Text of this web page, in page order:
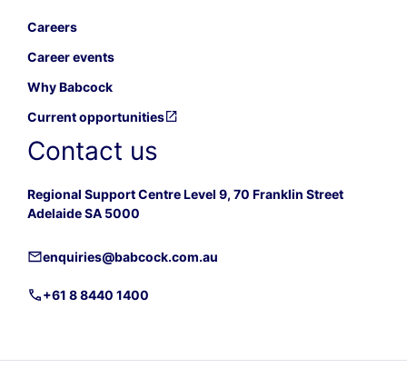
Careers
Career events
Why Babcock
Current opportunities
Contact us
Regional Support Centre Level 9, 70 Franklin Street
Adelaide SA 5000
enquiries@babcock.com.au
+61 8 8440 1400